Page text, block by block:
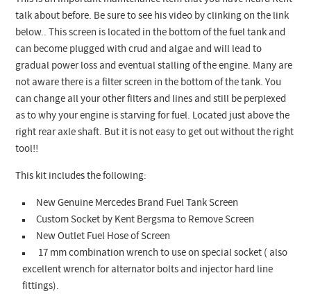
talk about before. Be sure to see his video by clinking on the link
below.. This screen is located in the bottom of the fuel tank and
can become plugged with crud and algae and will lead to
gradual power loss and eventual stalling of the engine. Many are
not aware there is a filter screen in the bottom of the tank. You
can change all your other filters and lines and still be perplexed
as to why your engine is starving for fuel. Located just above the
right rear axle shaft. But it is not easy to get out without the right
tool!!
This kit includes the following:
New Genuine Mercedes Brand Fuel Tank Screen
Custom Socket by Kent Bergsma to Remove Screen
New Outlet Fuel Hose of Screen
17 mm combination wrench to use on special socket ( also
excellent wrench for alternator bolts and injector hard line
fittings).